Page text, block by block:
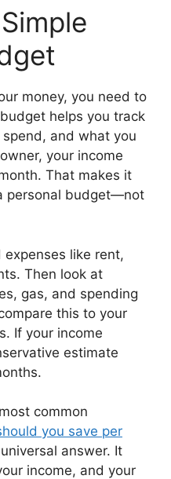
money, you need to
helps you track
and what you
your income
That makes it
personal budget—not
like rent,
Then look at
gas, and spending
this to your
If your income
estimate
common
you save per
answer. It
income, and your